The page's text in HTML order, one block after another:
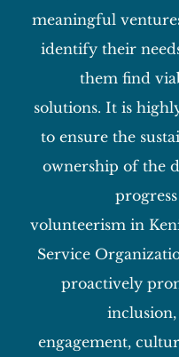
meaningful
identify their
them find
solutions. It is
to ensure the
ownership of the
volunteerism in
Service
proactively
engagement,